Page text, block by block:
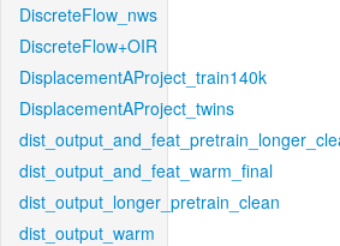
DiscreteFlow_nws
DiscreteFlow+OIR
DisplacementAProject_train140k
DisplacementAProject_twins
dist_output_and_feat_warm_final
dist_output_longer_pretrain_clean
dist_output_warm